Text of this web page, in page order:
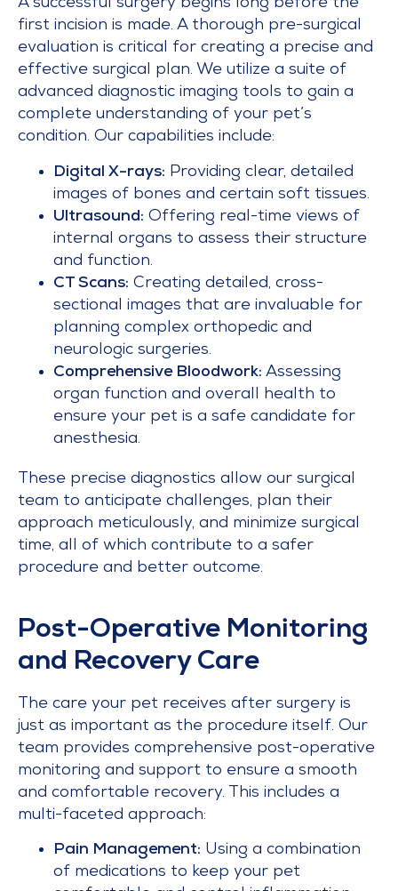
A successful surgery begins long before the
first incision is made. A thorough pre-surgical
evaluation is critical for creating a precise and
effective surgical plan. We utilize a suite of
advanced diagnostic imaging tools to gain a
complete understanding of your pet’s
condition. Our capabilities include:
Digital X-rays: Providing clear, detailed
images of bones and certain soft tissues.
Ultrasound: Offering real-time views of
internal organs to assess their structure
and function.
CT Scans: Creating detailed, cross-
sectional images that are invaluable for
planning complex orthopedic and
neurologic surgeries.
Comprehensive Bloodwork: Assessing
organ function and overall health to
ensure your pet is a safe candidate for
anesthesia.
These precise diagnostics allow our surgical
team to anticipate challenges, plan their
approach meticulously, and minimize surgical
time, all of which contribute to a safer
procedure and better outcome.
Post-Operative Monitoring
and Recovery Care
The care your pet receives after surgery is
just as important as the procedure itself. Our
team provides comprehensive post-operative
monitoring and support to ensure a smooth
and comfortable recovery. This includes a
multi-faceted approach:
Pain Management: Using a combination
of medications to keep your pet